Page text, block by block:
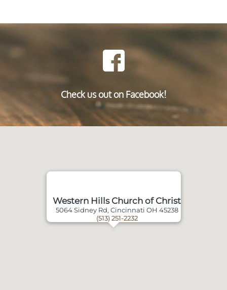
Check us out on Facebook!
Western Hills Church of Christ
5064 Sidney Rd, Cincinnati OH 45238
(513) 251-2232